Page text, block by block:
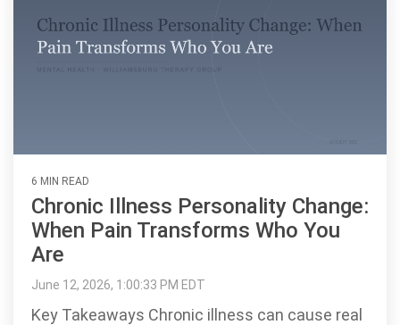
6 MIN READ
Chronic Illness Personality Change:
When Pain Transforms Who You
Are
June 12, 2026, 1:00:33 PM EDT
Key Takeaways Chronic illness can cause real